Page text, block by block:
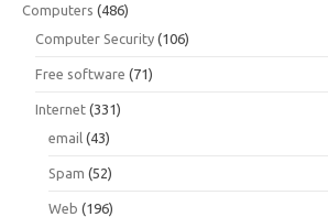
Computers (486)
Computer Security (106)
Free software (71)
Internet (331)
email (43)
Spam (52)
Web (196)